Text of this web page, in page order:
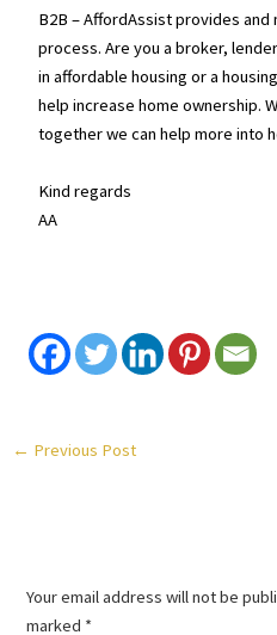
B2B – AffordAssist provides
process. Are you a broker,
in affordable housing or a
help increase home ownership.
together we can help more into
Kind regards
AA
← Previous Post
Your email address will not be
marked *